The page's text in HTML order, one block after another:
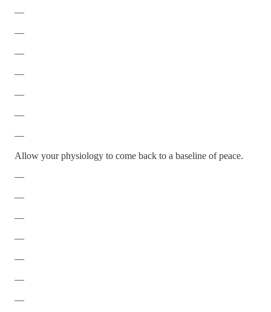
—
—
—
—
—
—
—
Allow your physiology to come back to a baseline of peace.
—
—
—
—
—
—
—